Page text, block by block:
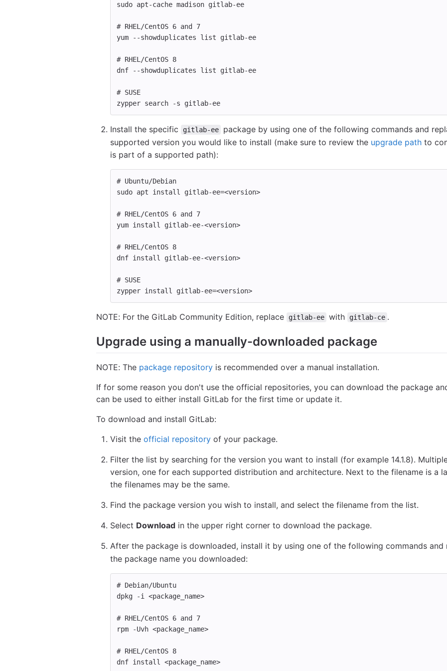
sudo apt-cache madison gitlab-ee
# RHEL/CentOS 6 and 7
yum
--showduplicates list gitlab-ee
# RHEL/CentOS 8
dnf
--showduplicates list gitlab-ee
# SUSE
zypper search
-s gitlab-ee
Install the specific gitlab-ee package by using one of the following commands and
supported version you would like to install (make sure to review the upgrade path to
is part of a supported path):
# Ubuntu/Debian
sudo apt install gitlab-ee=<version>
# RHEL/CentOS 6 and 7
yum install gitlab-ee-<version>
# RHEL/CentOS 8
dnf install gitlab-ee-<version>
# SUSE
zypper install gitlab-ee=<version>
NOTE: For the GitLab Community Edition, replace gitlab-ee with gitlab-ce .
Upgrade using a manually-downloaded package
NOTE: The package repository is recommended over a manual installation.
If for some reason you don't use the official repositories, you can download the package
can be used to either install GitLab for the first time or update it.
To download and install GitLab:
Visit the official repository of your package.
Filter the list by searching for the version you want to install (for example 14.1.8).
version, one for each supported distribution and architecture. Next to the filename is a
the filenames may be the same.
Find the package version you wish to install, and select the filename from the list.
Select Download in the upper right corner to download the package.
After the package is downloaded, install it by using one of the following commands and
the package name you downloaded:
# Debian/Ubuntu
dpkg
-i <package_name>
# RHEL/CentOS 6 and 7
rpm
-Uvh <package_name>
# RHEL/CentOS 8
dnf install <package_name>